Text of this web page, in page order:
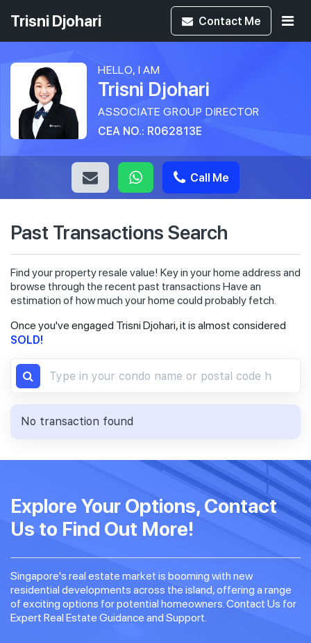
Trisni Djohari Contact Me
HELLO, I AM
Trisni Djohari
ASSOCIATE GROUP DIRECTOR
CEA NO.: R062813E
Call Me
Past Transactions Search
Find your property resale value! Key in your home address and
browse through the recent past transactions Have an
estimation of how much your home could probably fetch.
Once you've engaged Trisni Djohari, it is almost considered
SOLD!
No transaction found
Explore Your Options, Contact
Us to Find Out More!
Singapore's real estate market is booming with new
residential developments across the island, offering a range
of exciting options for potential homeowners. Contact Us for
Expert Real Estate Guidance and Support.